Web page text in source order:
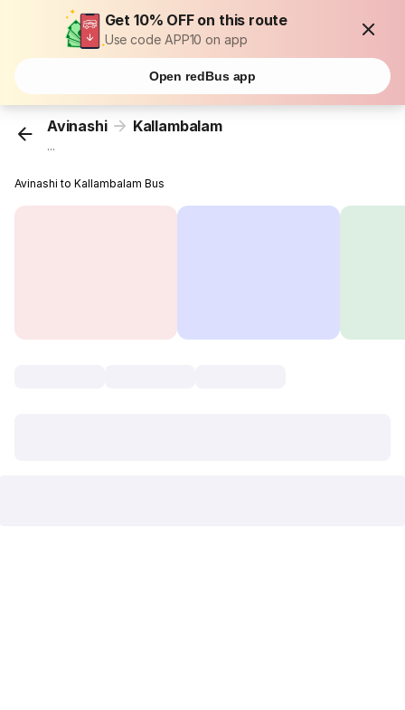
Get 10% OFF on this route
Use code APP10 on app
Open redBus app
Avinashi Kallambalam
...
Avinashi to Kallambalam Bus